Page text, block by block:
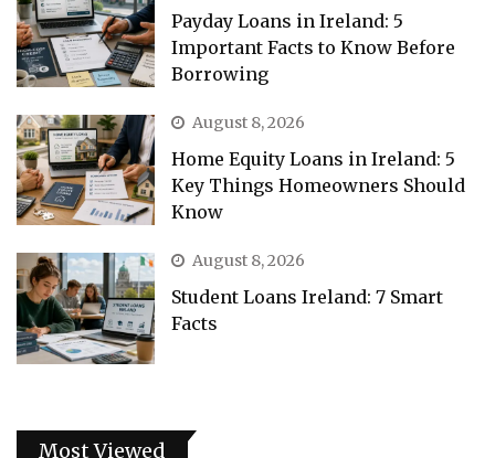
Payday Loans in Ireland: 5
Important Facts to Know Before
Borrowing
August 8, 2026
Home Equity Loans in Ireland: 5
Key Things Homeowners Should
Know
August 8, 2026
Student Loans Ireland: 7 Smart
Facts
Most Viewed